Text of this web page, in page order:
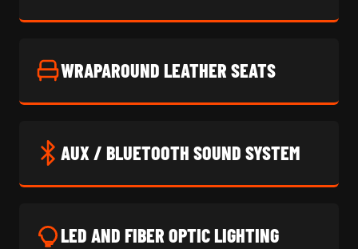
WRAPAROUND LEATHER SEATS
AUX / BLUETOOTH SOUND SYSTEM
LED AND FIBER OPTIC LIGHTING